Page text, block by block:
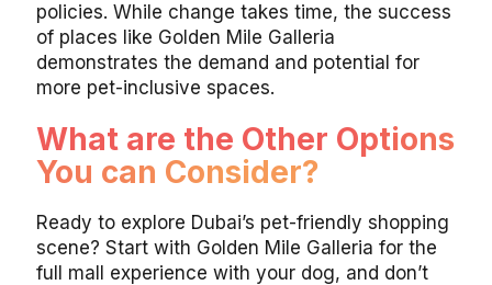
policies. While change takes time, the success
of places like Golden Mile Galleria
demonstrates the demand and potential for
more pet-inclusive spaces.
What are the Other Options
You can Consider?
Ready to explore Dubai’s pet-friendly shopping
scene? Start with Golden Mile Galleria for the
full mall experience with your dog, and don’t